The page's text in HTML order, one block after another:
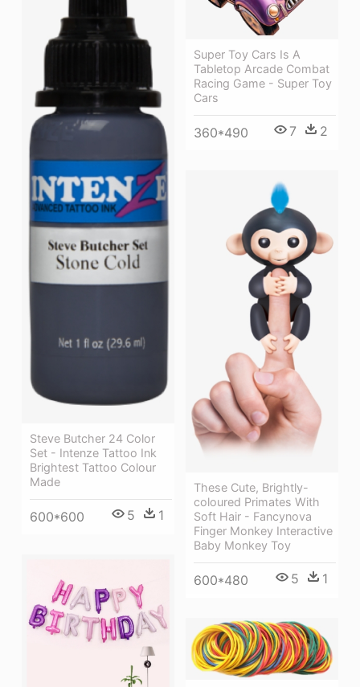
Steve Butcher 24 Color
Set - Intenze Tattoo Ink
Brightest Tattoo Colour
Made
600*600 5 1
Super Toy Cars Is A
Tabletop Arcade Combat
Racing Game - Super Toy
Cars
360*490 7 2
These Cute, Brightly-
coloured Primates With
Soft Hair - Fancynova
Finger Monkey Interactive
Baby Monkey Toy
600*480 5 1